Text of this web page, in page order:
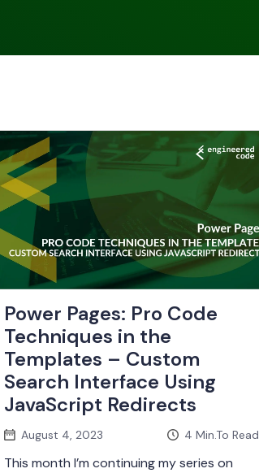
Power Pages: Pro Code
Techniques in the
Templates – Custom
Search Interface Using
JavaScript Redirects
August 4, 2023 4 Min.To Read
This month I’m continuing my series on